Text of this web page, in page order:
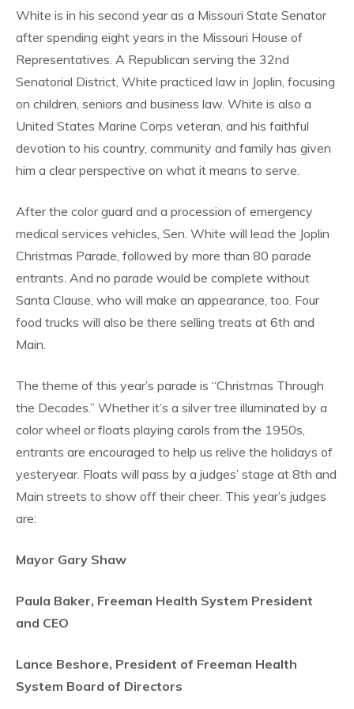
White is in his second year as a Missouri State Senator
after spending eight years in the Missouri House of
Representatives. A Republican serving the 32nd
Senatorial District, White practiced law in Joplin, focusing
on children, seniors and business law. White is also a
United States Marine Corps veteran, and his faithful
devotion to his country, community and family has given
him a clear perspective on what it means to serve.
After the color guard and a procession of emergency
medical services vehicles, Sen. White will lead the Joplin
Christmas Parade, followed by more than 80 parade
entrants. And no parade would be complete without
Santa Clause, who will make an appearance, too. Four
food trucks will also be there selling treats at 6th and
Main.
The theme of this year’s parade is “Christmas Through
the Decades.” Whether it’s a silver tree illuminated by a
color wheel or floats playing carols from the 1950s,
entrants are encouraged to help us relive the holidays of
yesteryear. Floats will pass by a judges’ stage at 8th and
Main streets to show off their cheer. This year’s judges
are:
Mayor Gary Shaw
Paula Baker, Freeman Health System President
and CEO
Lance Beshore, President of Freeman Health
System Board of Directors